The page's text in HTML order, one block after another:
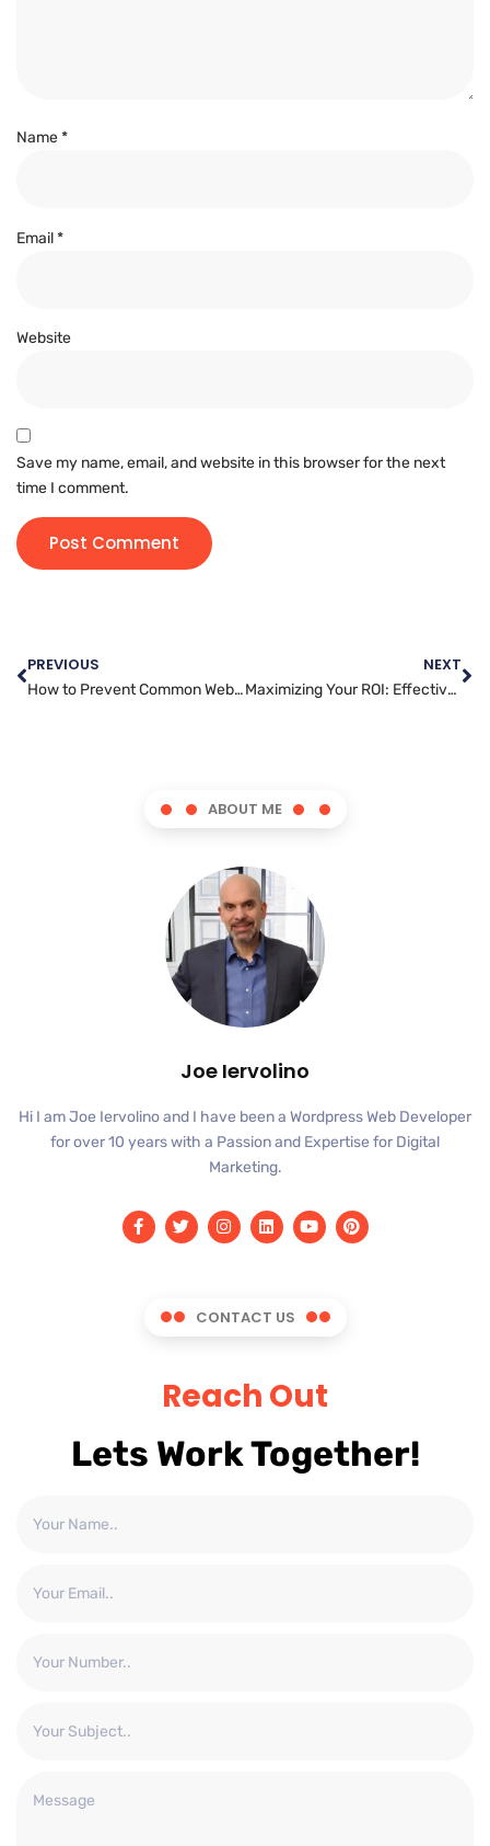
Name*
Email*
Website
Save my name, email, and website in this browser for the next
time I comment.
PREVIOUS
How to Prevent Common Website Administration Mistakes
NEXT
Maximizing Your ROI: Effective Social Media Marketing Strategies
ABOUT ME
Joe Iervolino
Hi I am Joe Iervolino and I have been a Wordpress Web Developer
for over 10 years with a Passion and Expertise for Digital
Marketing.
CONTACT US
Reach Out
Lets Work Together!